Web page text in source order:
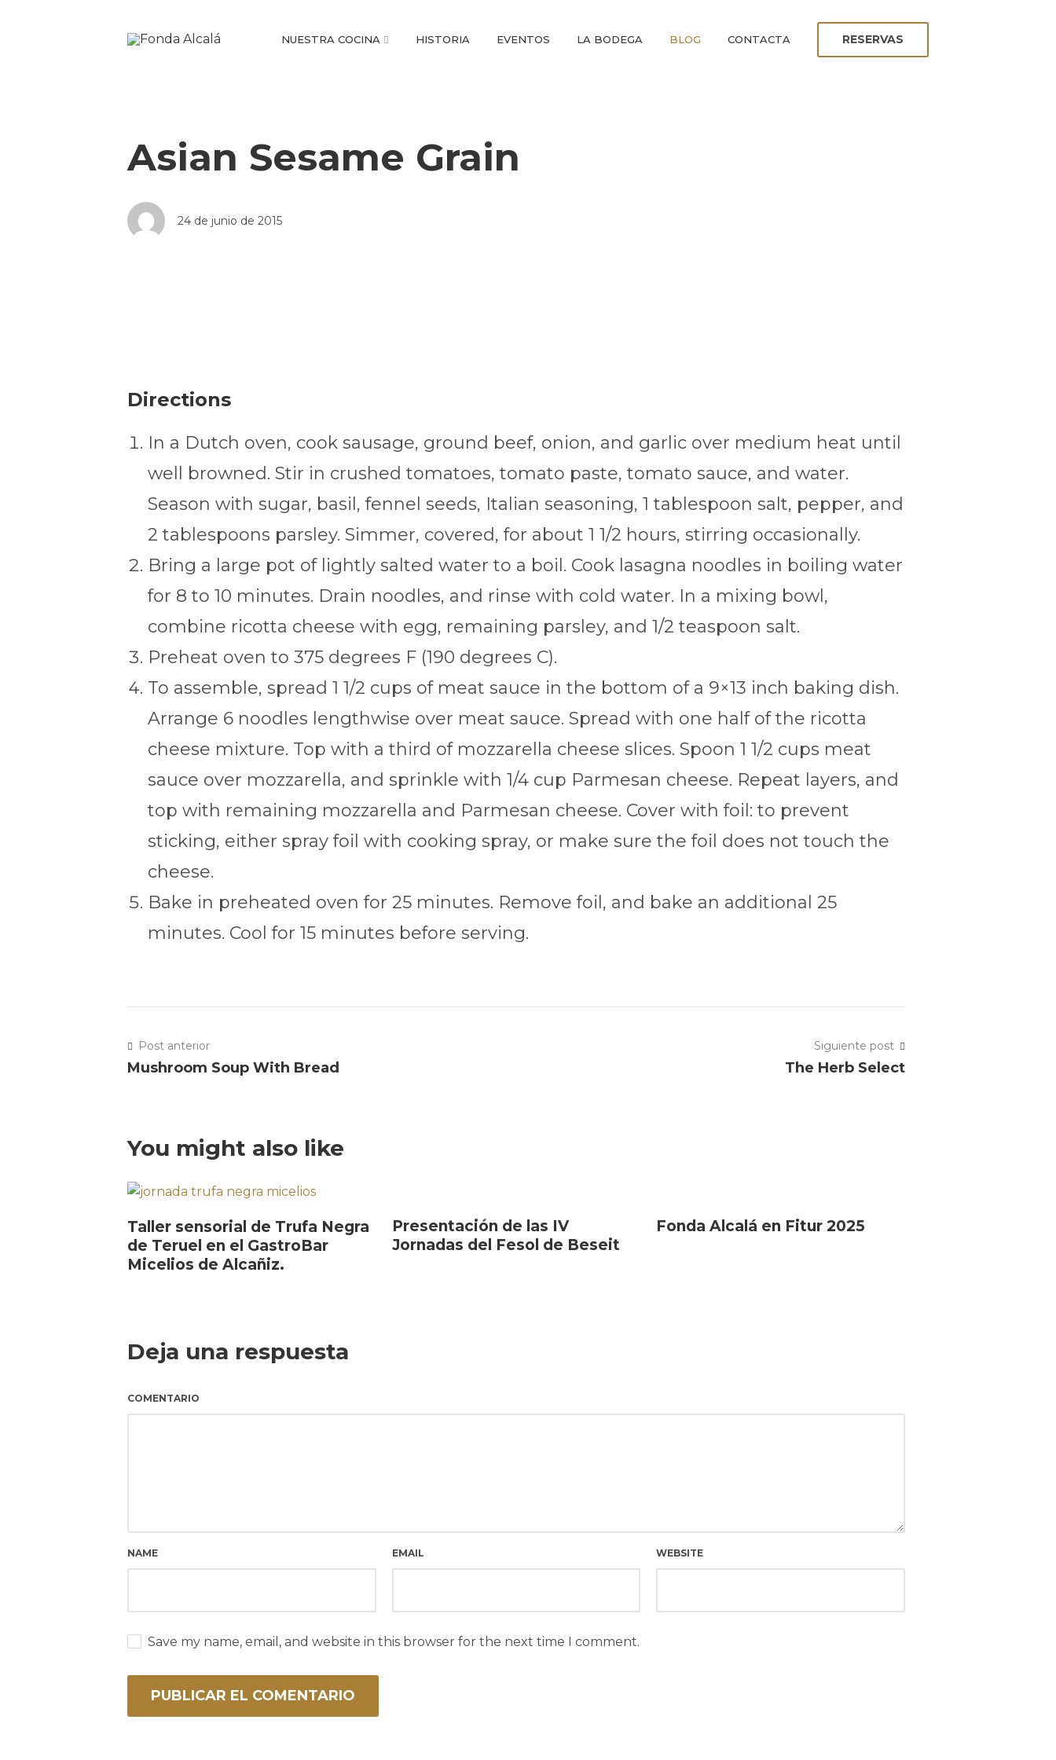
NUESTRA COCINA HISTORIA EVENTOS LA BODEGA BLOG CONTACTA RESERVAS
Asian Sesame Grain
24 de junio de 2015
Directions
In a Dutch oven, cook sausage, ground beef, onion, and garlic over medium heat until
well browned. Stir in crushed tomatoes, tomato paste, tomato sauce, and water.
Season with sugar, basil, fennel seeds, Italian seasoning, 1 tablespoon salt, pepper, and
2 tablespoons parsley. Simmer, covered, for about 1 1/2 hours, stirring occasionally.
Bring a large pot of lightly salted water to a boil. Cook lasagna noodles in boiling water
for 8 to 10 minutes. Drain noodles, and rinse with cold water. In a mixing bowl,
combine ricotta cheese with egg, remaining parsley, and 1/2 teaspoon salt.
Preheat oven to 375 degrees F (190 degrees C).
To assemble, spread 1 1/2 cups of meat sauce in the bottom of a 9×13 inch baking dish.
Arrange 6 noodles lengthwise over meat sauce. Spread with one half of the ricotta
cheese mixture. Top with a third of mozzarella cheese slices. Spoon 1 1/2 cups meat
sauce over mozzarella, and sprinkle with 1/4 cup Parmesan cheese. Repeat layers, and
top with remaining mozzarella and Parmesan cheese. Cover with foil: to prevent
sticking, either spray foil with cooking spray, or make sure the foil does not touch the
cheese.
Bake in preheated oven for 25 minutes. Remove foil, and bake an additional 25
minutes. Cool for 15 minutes before serving.
Post anterior
Mushroom Soup With Bread
Siguiente post
The Herb Select
You might also like
Taller sensorial de Trufa Negra
de Teruel en el GastroBar
Micelios de Alcañiz.
Presentación de las IV
Jornadas del Fesol de Beseit
Fonda Alcalá en Fitur 2025
Deja una respuesta
COMENTARIO
NAME EMAIL WEBSITE
Save my name, email, and website in this browser for the next time I comment.